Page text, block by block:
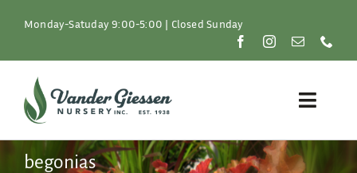
Monday-Satuday 9:00-5:00 | Closed Sunday
Toggle
Plants
begonias